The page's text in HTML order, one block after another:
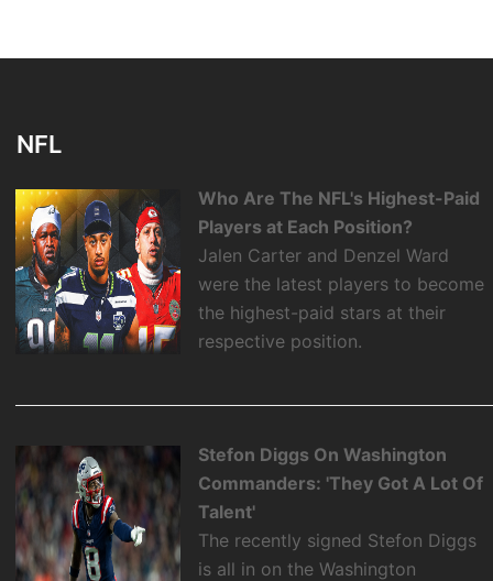
NFL
Who Are The NFL's Highest-Paid
Players at Each Position?
Jalen Carter and Denzel Ward
were the latest players to become
the highest-paid stars at their
respective position.
Stefon Diggs On Washington
Commanders: 'They Got A Lot Of
Talent'
The recently signed Stefon Diggs
is all in on the Washington